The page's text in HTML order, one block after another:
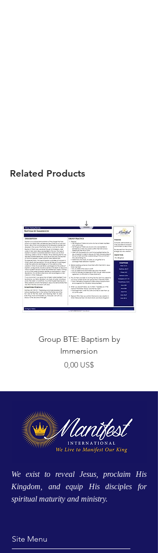
Related Products
Group BTE: Baptism by
Immersion
Preço
0,00 US$
We exist to reveal Jesus, proclaim His
Kingdom, and equip His disciples for
spiritual maturity and ministry.
Site Menu